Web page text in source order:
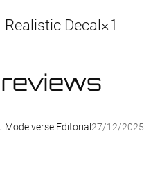
Realistic Decal×1
reviews
Modelverse Editorial 27/12/2025